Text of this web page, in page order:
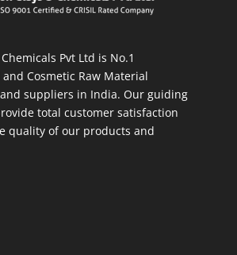
Pvt Ltd is No.1
Cosmetic Raw Material
suppliers in India. Our guiding
total customer satisfaction
quality of our products and